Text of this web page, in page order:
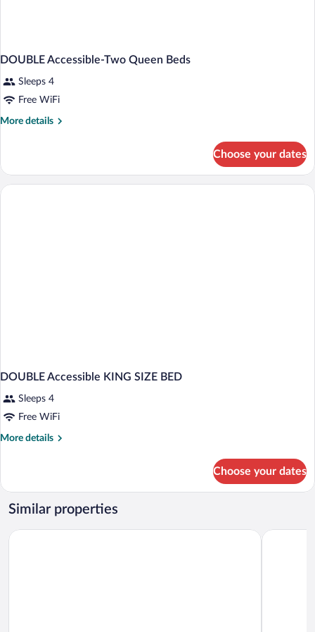
DOUBLE Accessible-Two Queen Beds
Sleeps 4
Free WiFi
More details
More
Accessible-
Two
Choose your dates
DOUBLE Accessible KING SIZE BED
Sleeps 4
Free WiFi
More details
More
Accessible
KING
SIZE
Choose your dates
Similar properties
Quality Inn & Suites Ashland near Kings Dominion Days Inn